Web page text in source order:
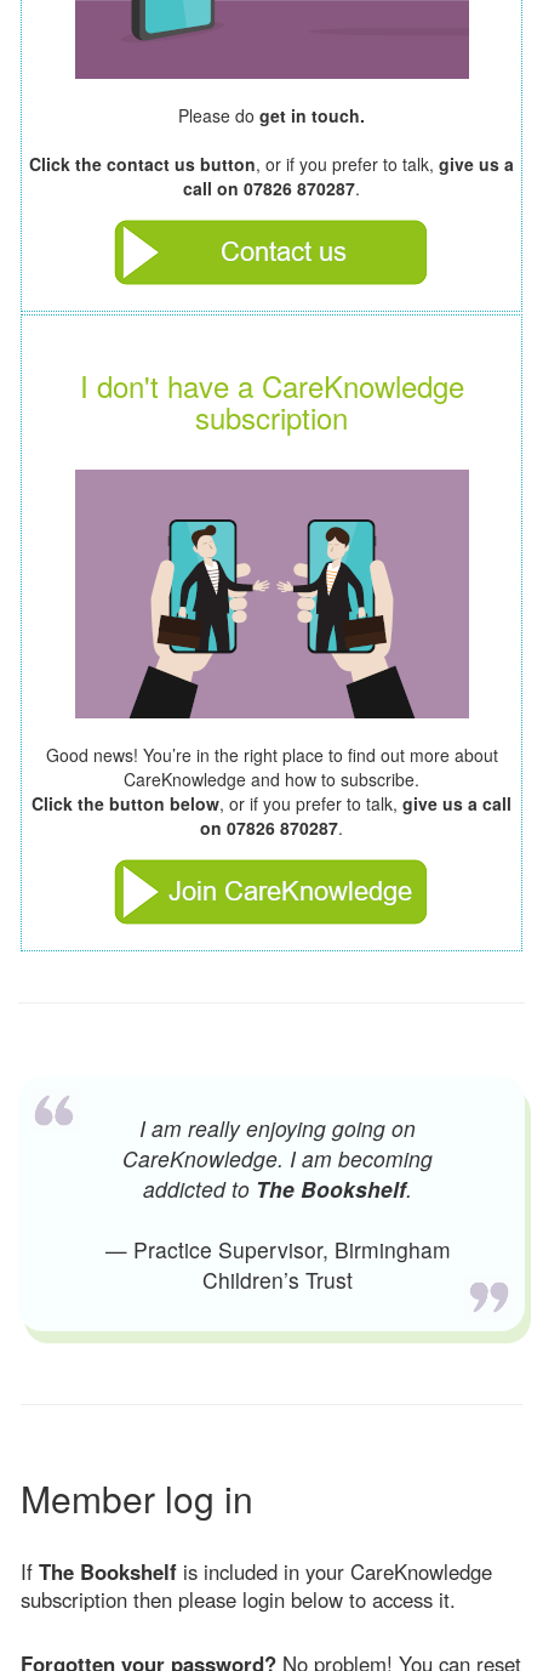
Please do get in touch.
Click the contact us button, or if you prefer to talk, give us a
call on 07826 870287.
I don't have a CareKnowledge
subscription
Good news! You’re in the right place to find out more about
CareKnowledge and how to subscribe.
Click the button below, or if you prefer to talk, give us a call
on 07826 870287.
I am really enjoying going on
CareKnowledge. I am becoming
addicted to The Bookshelf.
— Practice Supervisor, Birmingham
Children’s Trust
Member log in
If The Bookshelf is included in your CareKnowledge
subscription then please login below to access it.
Forgotten your password? No problem! You can reset